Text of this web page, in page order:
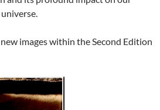
images within the Second Edition